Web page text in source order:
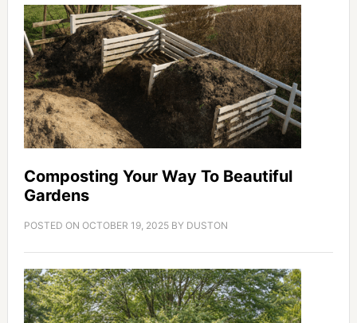
Composting Your Way To Beautiful
Gardens
POSTED ON OCTOBER 19, 2025BY DUSTON